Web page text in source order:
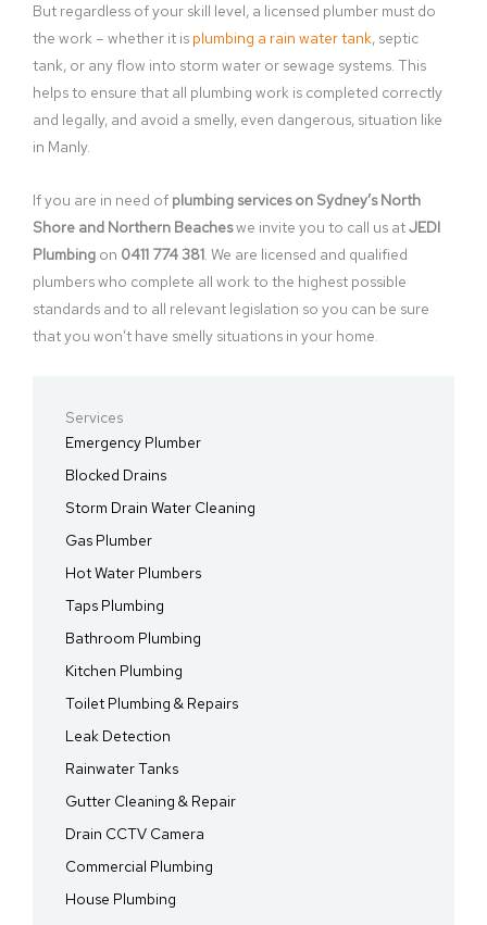
But regardless of your skill level, a licensed plumber must do
the work – whether it is plumbing a rain water tank, septic
tank, or any flow into storm water or sewage systems. This
helps to ensure that all plumbing work is completed correctly
and legally, and avoid a smelly, even dangerous, situation like
in Manly.
If you are in need of plumbing services on Sydney’s North
Shore and Northern Beacheswe invite you to call us atJEDI
Plumbing on 0411 774 381. We are licensed and qualified
plumbers who complete all work to the highest possible
standards and to all relevant legislation so you can be sure
that you won’t have smelly situations in your home.
Services
Emergency Plumber
Blocked Drains
Storm Drain Water Cleaning
Gas Plumber
Hot Water Plumbers
Taps Plumbing
Bathroom Plumbing
Kitchen Plumbing
Toilet Plumbing & Repairs
Leak Detection
Rainwater Tanks
Gutter Cleaning & Repair
Drain CCTV Camera
Commercial Plumbing
House Plumbing